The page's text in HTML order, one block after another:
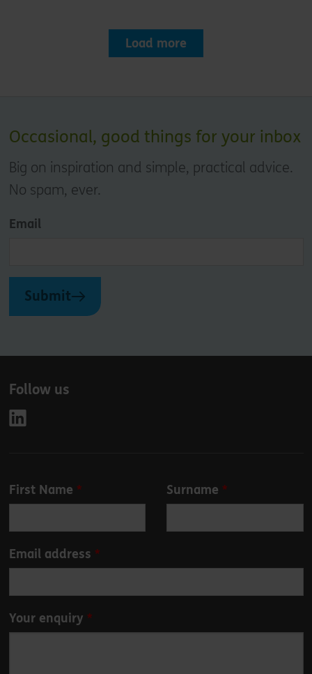
Load more
Occasional, good things for your inbox
Big on inspiration and simple, practical advice.
No spam, ever.
Email
Submit
Follow us
Leave
this
blank
First Name Surname
Email address
Your enquiry